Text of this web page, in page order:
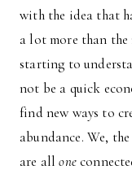
with the idea that
a lot more than
starting to
not be a quick
find new ways to
abundance. We,
are allone